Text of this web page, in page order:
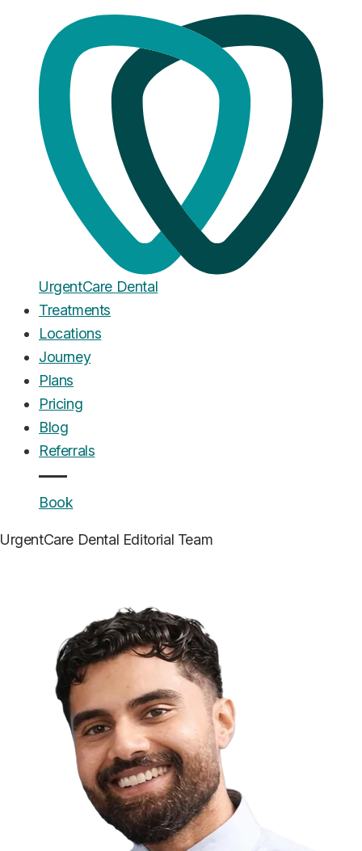
UrgentCare Dental
Treatments
Locations
Journey
Plans
Pricing
Blog
Referrals
Book
Cosmetic Dentistry
Gummy Smile Treatment Cost
UK 2026: Complete Price
Breakdown
PublishedJanuary 28, 2026
UrgentCare Dental Editorial Team